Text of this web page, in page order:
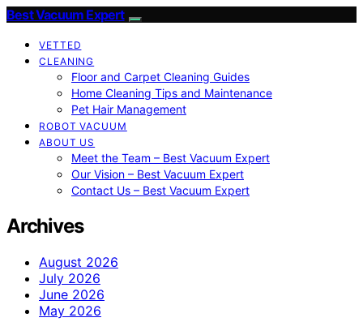
Best Vacuum Expert
VETTED
CLEANING
Floor and Carpet Cleaning Guides
Home Cleaning Tips and Maintenance
Pet Hair Management
ROBOT VACUUM
ABOUT US
Meet the Team – Best Vacuum Expert
Our Vision – Best Vacuum Expert
Contact Us – Best Vacuum Expert
Archives
August 2026
July 2026
June 2026
May 2026